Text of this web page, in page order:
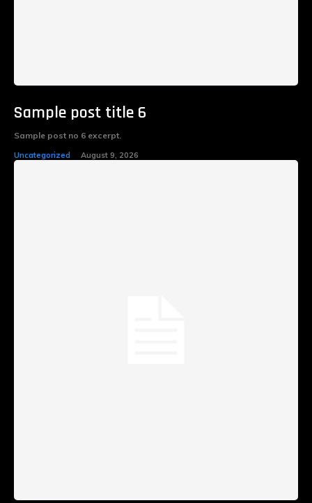
Sample post title 6
Sample post no 6 excerpt.
Uncategorized August 9, 2026